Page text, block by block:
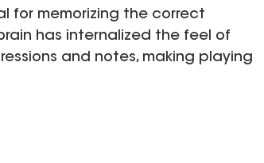
for memorizing the correct
has internalized the feel of
and notes, making playing